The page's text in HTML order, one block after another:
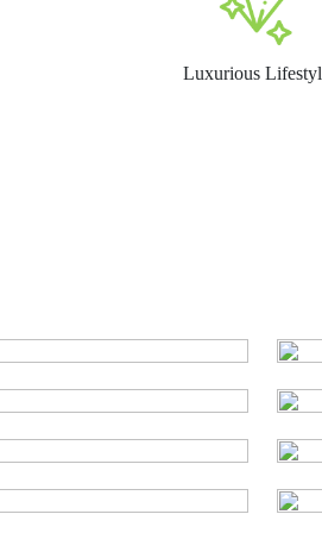
Luxurious